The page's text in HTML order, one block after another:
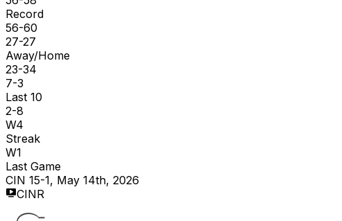
Record
56-60
27-27
Away/Home
23-34
7-3
Last 10
2-8
W4
Streak
W1
Last Game
CIN 15-1, May 14th, 2026
CINR